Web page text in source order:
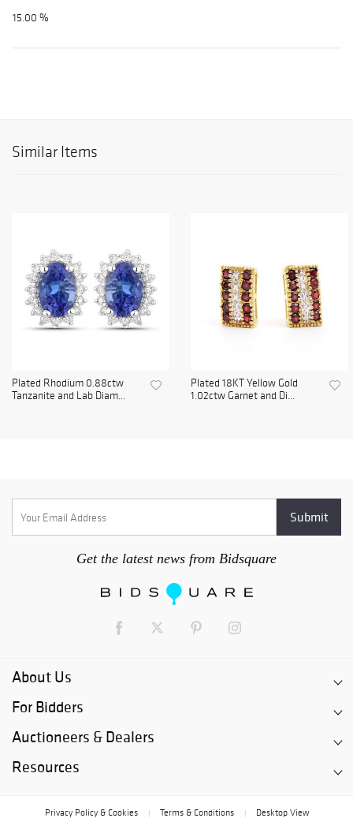
15.00 %
Similar Items
Plated Rhodium 0.88ctw
Tanzanite and Lab Diam...
Plated 18KT Yellow Gold
1.02ctw Garnet and Di...
Get the latest news from Bidsquare
About Us
For Bidders
Auctioneers & Dealers
Resources
Privacy Policy & Cookies Terms & Conditions Desktop View